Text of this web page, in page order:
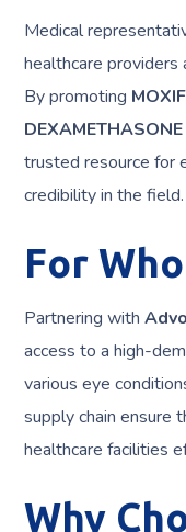
Medical
healthcare
By promoting
trusted resource for
credibility in the field.
For
Partnering with
access to a high-
various eye
supply chain ensure
healthcare facilities
Why